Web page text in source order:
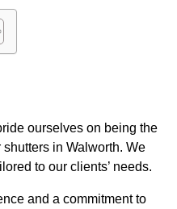
ourselves on being the
in Walworth. We
to our clients’ needs.
and a commitment to